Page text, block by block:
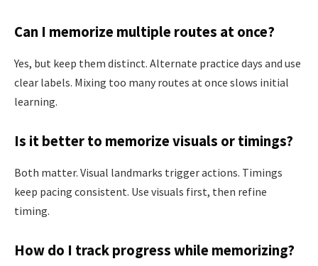
Can I memorize multiple routes at once?
Yes, but keep them distinct. Alternate practice days and use
clear labels. Mixing too many routes at once slows initial
learning.
Is it better to memorize visuals or timings?
Both matter. Visual landmarks trigger actions. Timings
keep pacing consistent. Use visuals first, then refine
timing.
How do I track progress while memorizing?